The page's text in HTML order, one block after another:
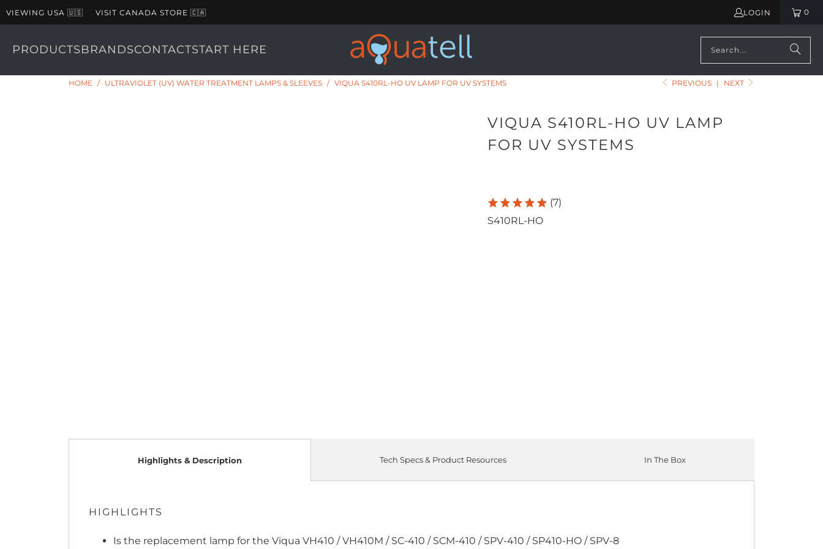
VIEWING USA 🇺🇸 VISIT CANADA STORE 🇨🇦 LOGIN 0
PRODUCTSBRANDSCONTACTSTART HERE
PREVIOUS | NEXT
HOME / ULTRAVIOLET (UV) WATER TREATMENT LAMPS & SLEEVES / VIQUA S410RL-HO UV LAMP FOR UV SYSTEMS
VIQUA S410RL-HO UV LAMP
FOR UV SYSTEMS
(7)
S410RL-HO
Highlights & Description
HIGHLIGHTS
Is the replacement lamp for the Viqua VH410 / VH410M / SC-410 / SCM-410 / SPV-410 / SP410-HO / SPV-8
Tech Specs & Product Resources In The Box